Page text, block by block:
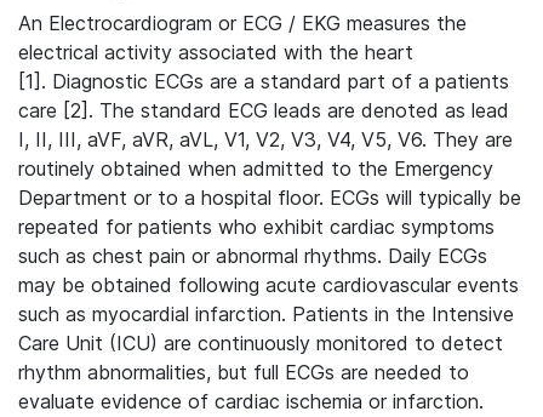
An Electrocardiogram or ECG / EKG measures the
electrical activity associated with the heart
[1]. Diagnostic ECGs are a standard part of a patients
care [2]. The standard ECG leads are denoted as lead
I, II, III, aVF, aVR, aVL, V1, V2, V3, V4, V5, V6. They are
routinely obtained when admitted to the Emergency
Department or to a hospital floor. ECGs will typically be
repeated for patients who exhibit cardiac symptoms
such as chest pain or abnormal rhythms. Daily ECGs
may be obtained following acute cardiovascular events
such as myocardial infarction. Patients in the Intensive
Care Unit (ICU) are continuously monitored to detect
rhythm abnormalities, but full ECGs are needed to
evaluate evidence of cardiac ischemia or infarction.